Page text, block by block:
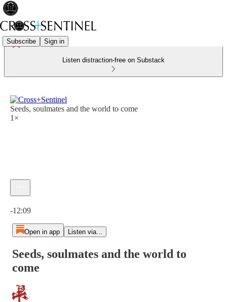
Subscribe Sign in
Listen distraction-free on Substack
Seeds, soulmates and the world to come
1×
-12:09
Open in app Listen via...
Seeds, soulmates and the world to
come